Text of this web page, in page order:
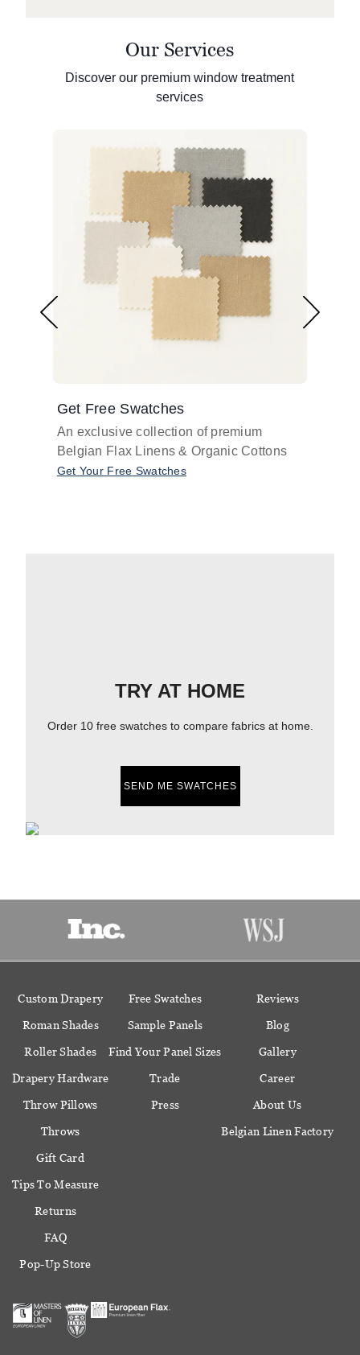
Our Services
Discover our premium window treatment
services
Get Free Swatches
An exclusive collection of premium
Belgian Flax Linens & Organic Cottons
Get Your Free Swatches
TRY AT HOME
Order 10 free swatches to compare fabrics at home.
SEND ME SWATCHES
Custom Drapery
Roman Shades
Roller Shades
Drapery Hardware
Throw Pillows
Throws
Gift Card
Free Swatches
Sample Panels
Find Your Panel Sizes
Trade
Press
Reviews
Blog
Gallery
Career
About Us
Belgian Linen Factory
Tips To Measure
Returns
FAQ
Pop-Up Store